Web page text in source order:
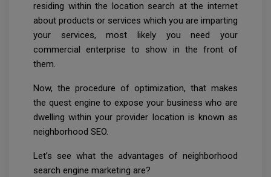
residing within the location search at the internet
about products or services which you are imparting
your services, most likely you need your
commercial enterprise to show in the front of
them.
Now, the procedure of optimization, that makes
the quest engine to expose your business who are
dwelling within your provider location is known as
neighborhood SEO.
Let’s see what the advantages of neighborhood
search engine marketing are?